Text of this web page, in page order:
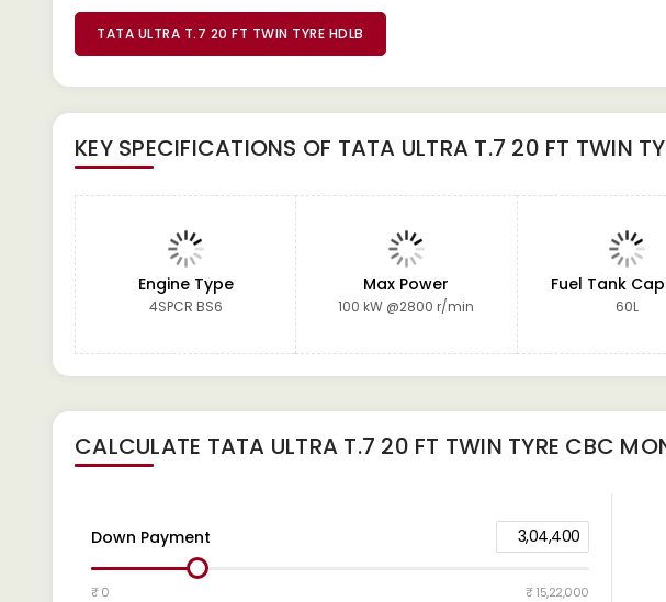
TATA ULTRA T.7 20 FT TWIN TYRE HDLB
KEY SPECIFICATIONS OF TATA ULTRA T.7 20 FT TWIN
Engine Type
4SPCR BS6
Max Power
100 kW @2800 r/min
Fuel Tank
60L
CALCULATE TATA ULTRA T.7 20 FT TWIN TYRE CBC
Down Payment 3,04,400
₹ 0 ₹ 15,22,000